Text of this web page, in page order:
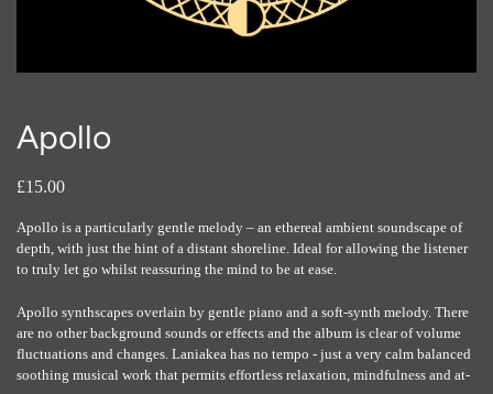
Apollo
£15.00
Apollo is a particularly gentle melody – an ethereal ambient soundscape of
depth, with just the hint of a distant shoreline. Ideal for allowing the listener
to truly let go whilst reassuring the mind to be at ease.
Apollo synthscapes overlain by gentle piano and a soft-synth melody. There
are no other background sounds or effects and the album is clear of volume
fluctuations and changes. Laniakea has no tempo - just a very calm balanced
soothing musical work that permits effortless relaxation, mindfulness and at-